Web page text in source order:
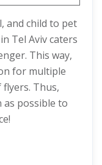
and child to pet
Tel Aviv caters
This way,
for multiple
Thus,
as possible to